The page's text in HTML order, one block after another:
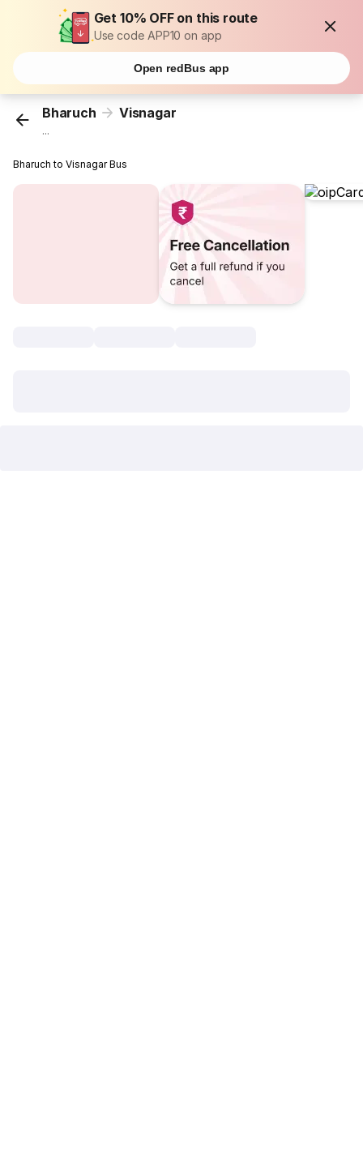
Get 10% OFF on this route
Use code APP10 on app
Open redBus app
Bharuch Visnagar
...
Bharuch to Visnagar Bus